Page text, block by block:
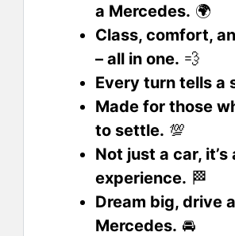
a Mercedes. 🌍
Class, comfort,
– all in one. 💨
Every turn tells a
Made for those
to settle. 💯
Not just a car, it’s
experience. 🏁
Dream big, drive a
Mercedes. 🚘